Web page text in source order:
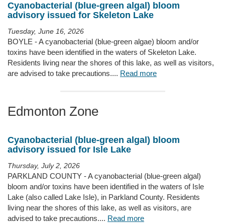
Cyanobacterial (blue-green algal) bloom
advisory issued for Skeleton Lake
Tuesday, June 16, 2026
BOYLE - A cyanobacterial (blue-green algae) bloom and/or
toxins have been identified in the waters of Skeleton Lake.
Residents living near the shores of this lake, as well as visitors,
are advised to take precautions.... Read more
Edmonton Zone
Cyanobacterial (blue-green algal) bloom
advisory issued for Isle Lake
Thursday, July 2, 2026
PARKLAND COUNTY - A cyanobacterial (blue-green algal)
bloom and/or toxins have been identified in the waters of Isle
Lake (also called Lake Isle), in Parkland County. Residents
living near the shores of this lake, as well as visitors, are
advised to take precautions.... Read more